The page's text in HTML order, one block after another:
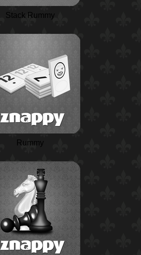
Stack Rummy
Rummy